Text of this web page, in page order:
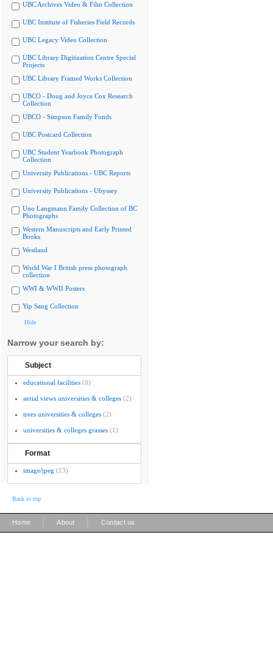
UBC Archives Video & Film Collection
UBC Institute of Fisheries Field Records
UBC Legacy Video Collection
UBC Library Digitization Centre Special
Projects
UBC Library Framed Works Collection
UBCO - Doug and Joyce Cox Research
Collection
UBCO - Simpson Family Fonds
UBC Postcard Collection
UBC Student Yearbook Photograph
Collection
University Publications - UBC Reports
University Publications - Ubyssey
Uno Langmann Family Collection of BC
Photographs
Western Manuscripts and Early Printed
Books
Westland
World War I British press photograph
collection
WWI & WWII Posters
Yip Sang Collection
Hide
Narrow your search by:
Subject
educational facilities (8)
aerial views universities & colleges (2)
trees universities & colleges (2)
universities & colleges grasses (1)
Format
image/jpeg (13)
Back to top
Home About Contact us